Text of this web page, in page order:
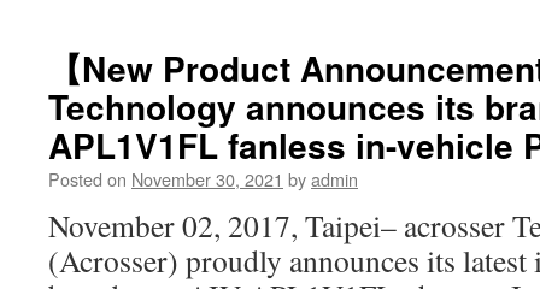
【New Product
Technology announces its
APL1V1FL fanless in-vehicle
Posted on November 30, 2021 byadmin
November 02, 2017, Taipei– acrosser
(Acrosser) proudly announces its